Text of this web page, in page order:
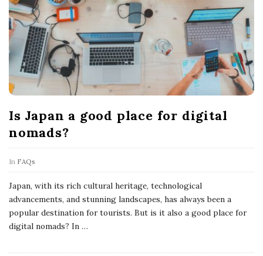
Is Japan a good place for digital
nomads?
In FAQs
Japan, with its rich cultural heritage, technological
advancements, and stunning landscapes, has always been a
popular destination for tourists. But is it also a good place for
digital nomads? In …